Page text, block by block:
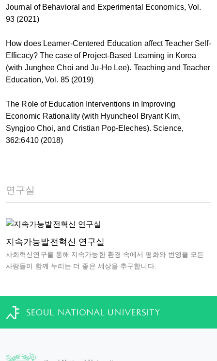
Journal of Behavioral and Experimental Economics, Vol.
93 (2021)
How does Learner-Centered Education affect Teacher Self-
Efficacy? The case of Project-Based Learning in Korea
(with Junghee Choi and Ju-Ho Lee). Teaching and Teacher
Education, Vol. 85 (2019)
The Role of Education Interventions in Improving
Economic Rationality (with Hyuncheol Bryant Kim,
Syngjoo Choi, and Cristian Pop-Eleches). Science,
362:6410 (2018)
연구실
지속가능발전혁신 연구실
사회혁신연구를 통해 지속가능한 환경 속에서 평화와 번영을 모든
사람들이 함께 누리는 더 좋은 세상을 추구합니다.